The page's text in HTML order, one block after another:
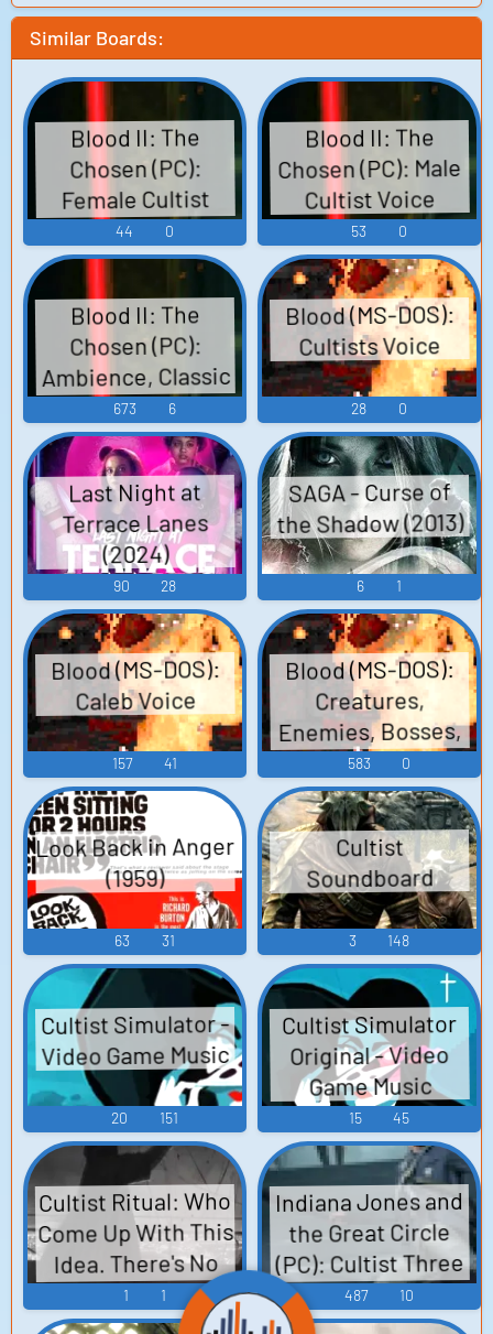
Similar Boards:
Blood II: The
Chosen (PC):
Female Cultist
Voice
44 0
Blood II: The
Chosen (PC): Male
Cultist Voice
53 0
Blood II: The
Chosen (PC):
Ambience, Classic
Cultist, Death
Shroud, Naga,
Events, Doors,
Phone, Hand, Soul
Drudge Sounds
673 6
Blood (MS-DOS):
Cultists Voice
28 0
Last Night at
Terrace Lanes
(2024)
90 28
SAGA - Curse of
the Shadow (2013)
6 1
Blood (MS-DOS):
Caleb Voice
157 41
Blood (MS-DOS):
Creatures,
Enemies, Bosses,
Zombies,
Characters,
Miscellaneous, and
Items Sounds
583 0
Look Back in Anger
(1959)
63 31
Cultist
Soundboard
3 148
Cultist Simulator -
Video Game Music
20 151
Cultist Simulator
Original - Video
Game Music
15 45
Cultist Ritual: Who
Come Up With This
Idea. There's No
Way This Is Going
To End Well
1 1
Indiana Jones and
the Great Circle
(PC): Cultist Three
Voice
487 10